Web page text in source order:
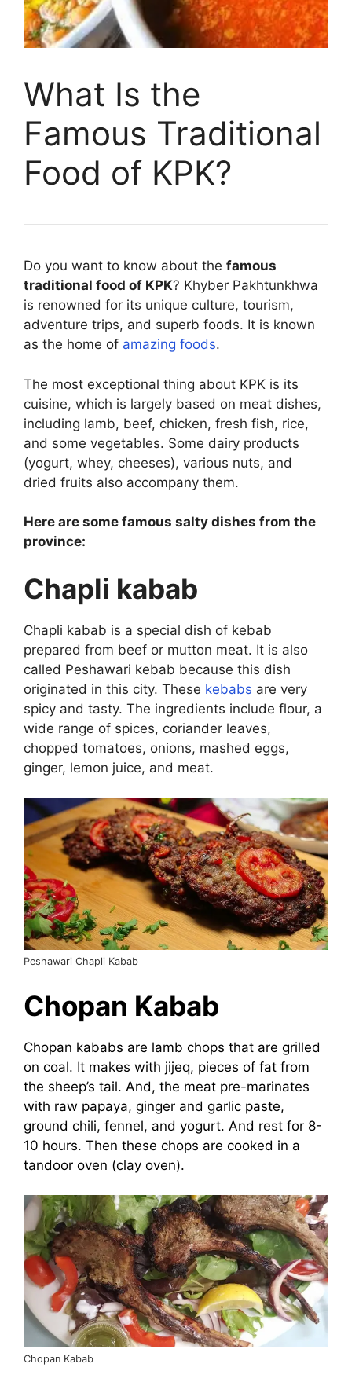
What Is the
Famous Traditional
Food of KPK?
Do you want to know about the famous
traditional food of KPK? Khyber Pakhtunkhwa
is renowned for its unique culture, tourism,
adventure trips, and superb foods. It is known
as the home of amazing foods.
The most exceptional thing about KPK is its
cuisine, which is largely based on meat dishes,
including lamb, beef, chicken, fresh fish, rice,
and some vegetables. Some dairy products
(yogurt, whey, cheeses), various nuts, and
dried fruits also accompany them.
Here are some famous salty dishes from the
province:
Chapli kabab
Chapli kabab is a special dish of kebab
prepared from beef or mutton meat. It is also
called Peshawari kebab because this dish
originated in this city. These kebabs are very
spicy and tasty. The ingredients include flour, a
wide range of spices, coriander leaves,
chopped tomatoes, onions, mashed eggs,
ginger, lemon juice, and meat.
Peshawari Chapli Kabab
Chopan Kabab
Chopan kababs are lamb chops that are grilled
on coal. It makes with jijeq, pieces of fat from
the sheep’s tail. And, the meat pre-marinates
with raw papaya, ginger and garlic paste,
ground chili, fennel, and yogurt. And rest for 8-
10 hours. Then these chops are cooked in a
tandoor oven (clay oven).
Chopan Kabab